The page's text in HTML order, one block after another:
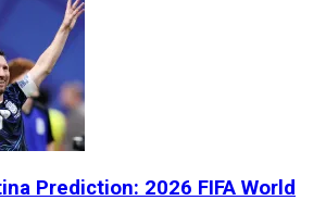
Prediction: 2026 FIFA World